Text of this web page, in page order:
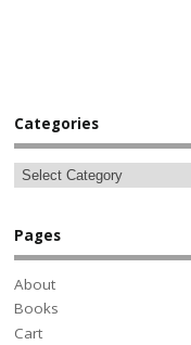
Categories
Pages
About
Books
Cart